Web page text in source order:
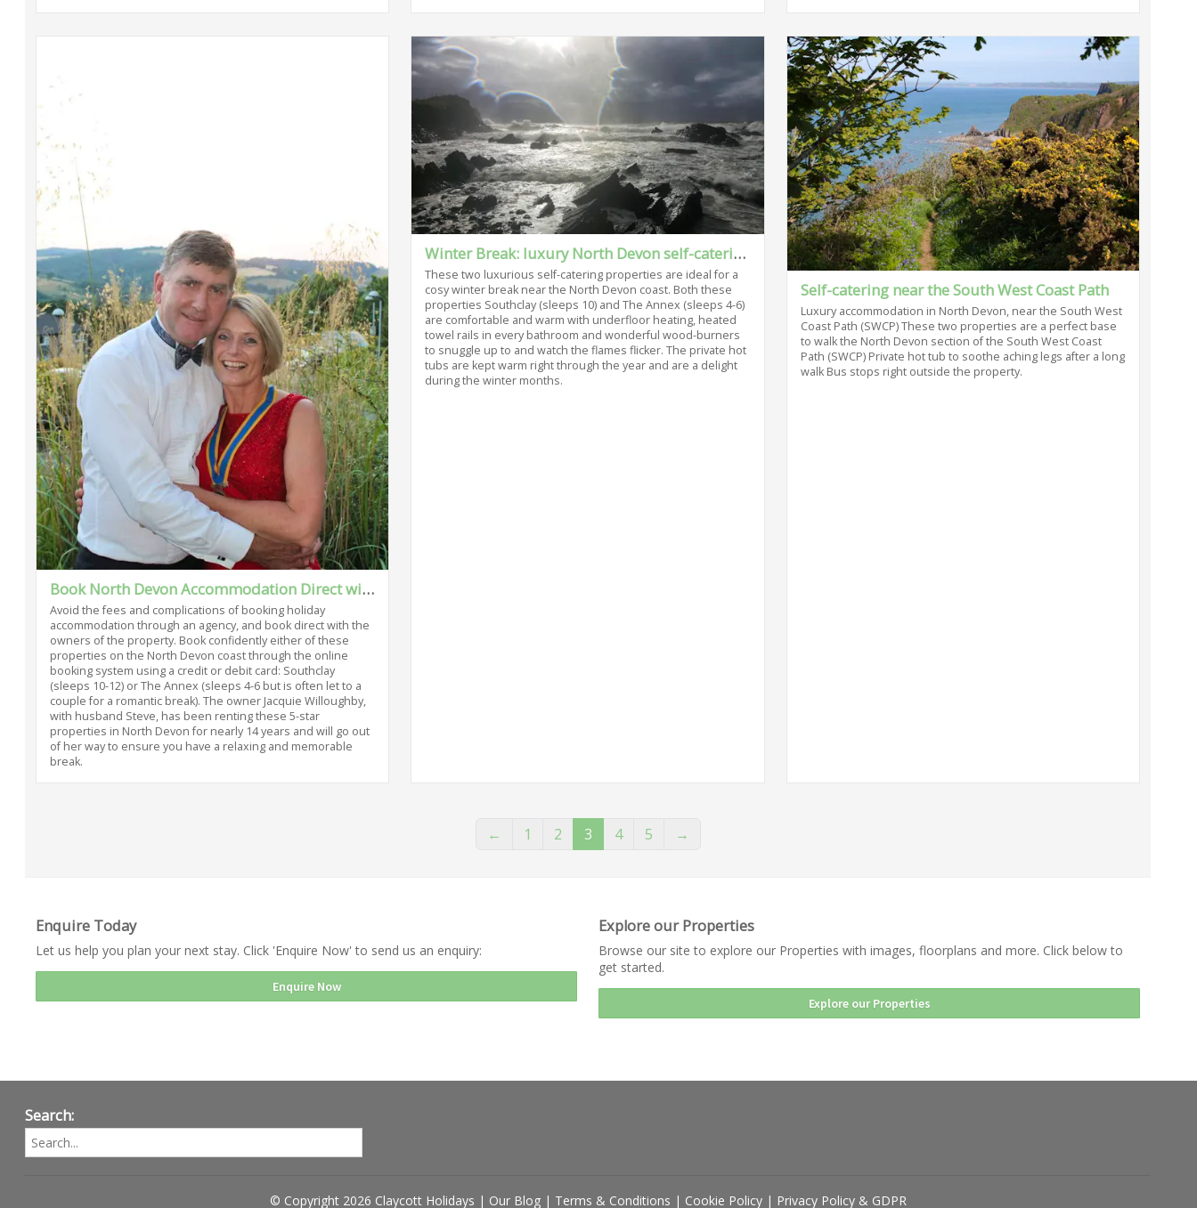
Book North Devon Accommodation Direct with the Owner
Avoid the fees and complications of booking holiday
accommodation through an agency, and book direct with the
owners of the property. Book confidently either of these
properties on the North Devon coast through the online
booking system using a credit or debit card: Southclay
(sleeps 10-12) or The Annex (sleeps 4-6 but is often let to a
couple for a romantic break). The owner Jacquie Willoughby,
with husband Steve, has been renting these 5-star
properties in North Devon for nearly 14 years and will go out
of her way to ensure you have a relaxing and memorable
break.
Winter Break: luxury North Devon self-catering
These two luxurious self-catering properties are ideal for a
cosy winter break near the North Devon coast. Both these
properties Southclay (sleeps 10) and The Annex (sleeps 4-6)
are comfortable and warm with underfloor heating, heated
towel rails in every bathroom and wonderful wood-burners
to snuggle up to and watch the flames flicker. The private hot
tubs are kept warm right through the year and are a delight
during the winter months.
Self-catering near the South West Coast Path
Luxury accommodation in North Devon, near the South West
Coast Path (SWCP) These two properties are a perfect base
to walk the North Devon section of the South West Coast
Path (SWCP) Private hot tub to soothe aching legs after a long
walk Bus stops right outside the property.
← 1 2 3 4 5 →
Enquire Today
Let us help you plan your next stay. Click 'Enquire Now' to send us an enquiry:
Enquire Now
Explore our Properties
Browse our site to explore our Properties with images, floorplans and more. Click below to
get started.
Explore our Properties
Search:
© Copyright 2026 Claycott Holidays | Our Blog | Terms & Conditions | Cookie Policy | Privacy Policy & GDPR